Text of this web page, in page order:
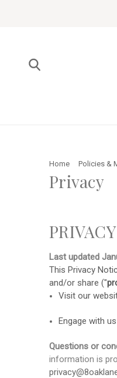
Home Policies &
Privacy
Last updated
This Privacy
and/or share ("
Visit our
Engage with
Questions or
information is